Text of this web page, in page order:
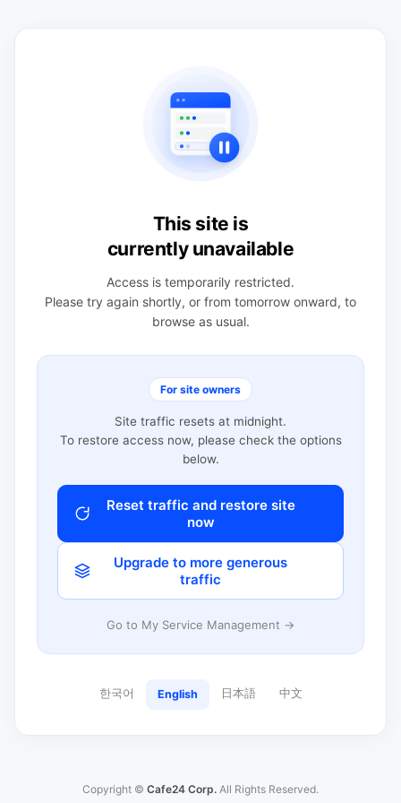
This site is
currently unavailable
Access is temporarily restricted.
Please try again shortly, or from tomorrow onward, to
browse as usual.
For site owners
Site traffic resets at midnight.
To restore access now, please check the options
below.
Reset traffic and restore site
now
Upgrade to more generous
traffic
Go to My Service Management →
한국어 English 日本語 中文
Copyright © Cafe24 Corp. All Rights Reserved.